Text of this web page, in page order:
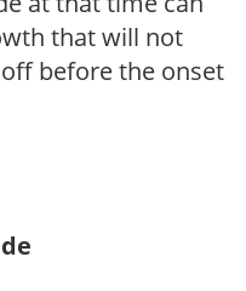
that will not
before the onset